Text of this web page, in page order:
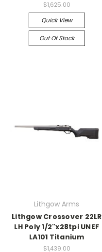
$1,625.00
Quick View
Out Of Stock
Lithgow Arms
Lithgow Crossover 22LR
LH Poly 1/2"x28tpi UNEF
LA101 Titanium
$1,439.00